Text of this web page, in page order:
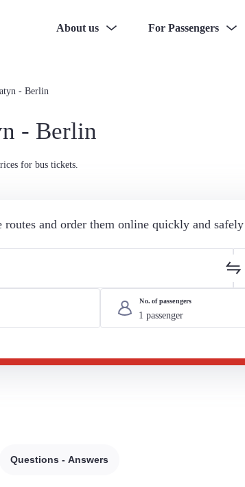
About us For Passengers
- Berlin
- Berlin
for bus tickets.
and order them online quickly and safely
No. of passengers
Questions - Answers